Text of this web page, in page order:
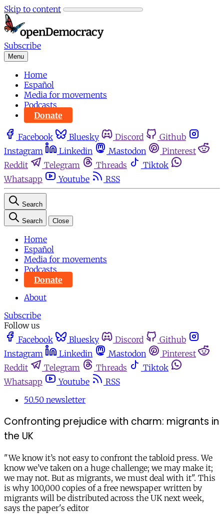
Skip to content
Subscribe
Menu
Home
Español
Media for movements
Podcasts
Donate
Facebook Bluesky Discord
Github
Instagram
Linkedin Mastodon
Pinterest
Reddit
Telegram Threads
Tiktok
Whatsapp
Youtube RSS
Search
Search Close
Home
Español
Media for movements
Podcasts
Donate
About
Subscribe
Follow us
Facebook
Bluesky Discord
Github
Instagram
Linkedin Mastodon
Pinterest
Reddit
Telegram Threads
Tiktok
Whatsapp
Youtube
RSS
50.50 newsletter
Confronting prejudice with charm: migrants in
the UK
"We know it’s not easy to confront the tabloid press. We
know we’ve taken on a huge challenge; we may make it;
we may not. But as migrants, we must deal with it". This
is why 100,000 copies of a free newspaper written by
migrants will be distributed across the UK next week,
says the paper's editor